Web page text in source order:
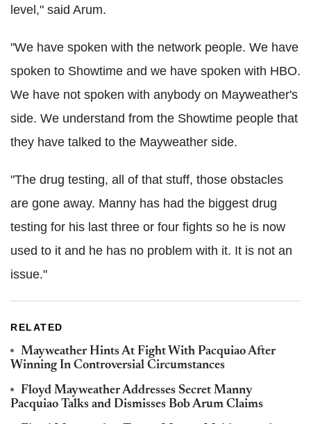
level," said Arum.
"We have spoken with the network people. We have
spoken to Showtime and we have spoken with HBO.
We have not spoken with anybody on Mayweather's
side. We understand from the Showtime people that
they have talked to the Mayweather side.
"The drug testing, all of that stuff, those obstacles
are gone away. Manny has had the biggest drug
testing for his last three or four fights so he is now
used to it and he has no problem with it. It is not an
issue."
RELATED
Mayweather Hints At Fight With Pacquiao After
Winning In Controversial Circumstances
Floyd Mayweather Addresses Secret Manny
Pacquiao Talks and Dismisses Bob Arum Claims